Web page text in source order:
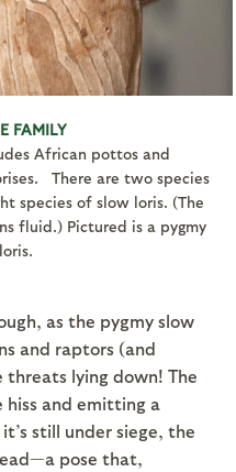
FAMILY
African pottos and
There are two species
species of slow loris. (The
fluid.) Pictured is a pygmy
as the pygmy slow
and raptors (and
threats lying down! The
hiss and emitting a
still under siege, the
pose that,